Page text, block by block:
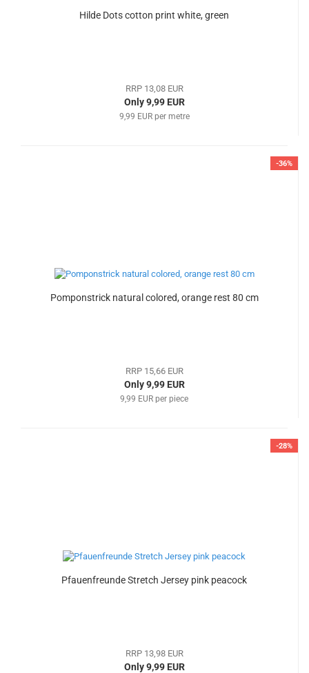
Hilde Dots cotton print white, green
RRP 13,08 EUR
Only 9,99 EUR
9,99 EUR per metre
-36%
Pomponstrick natural colored, orange rest 80 cm
RRP 15,66 EUR
Only 9,99 EUR
9,99 EUR per piece
-28%
Pfauenfreunde Stretch Jersey pink peacock
RRP 13,98 EUR
Only 9,99 EUR